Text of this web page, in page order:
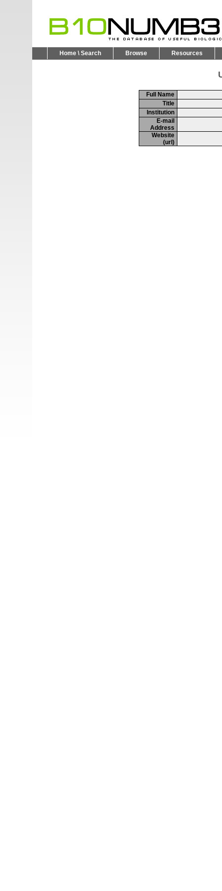
Home \ Search Browse Resources
Full Name
Title
Institution
E-mail
Address
Website
(url)